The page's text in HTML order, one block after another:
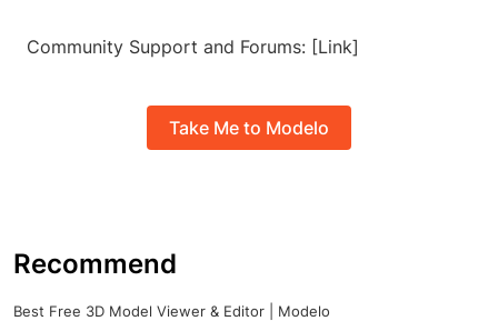
Community Support and Forums: [Link]
Take Me to Modelo
Recommend
Best Free 3D Model Viewer & Editor | Modelo